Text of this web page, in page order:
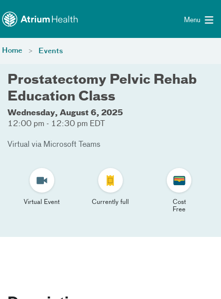
Menu
Home Events
Prostatectomy Pelvic Rehab
Education Class
Wednesday, August 6, 2025
12:00 pm - 12:30 pm EDT
Virtual via Microsoft Teams
Virtual Event Currently full
Cost
Free